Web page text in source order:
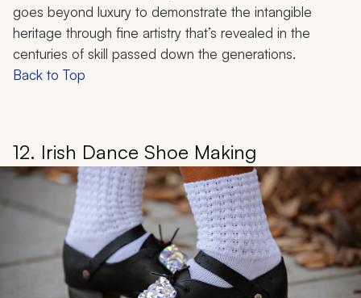
goes beyond luxury to demonstrate the intangible
heritage through fine artistry that’s revealed in the
centuries of skill passed down the generations.
Back to Top
12. Irish Dance Shoe Making